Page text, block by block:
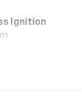
Ignition